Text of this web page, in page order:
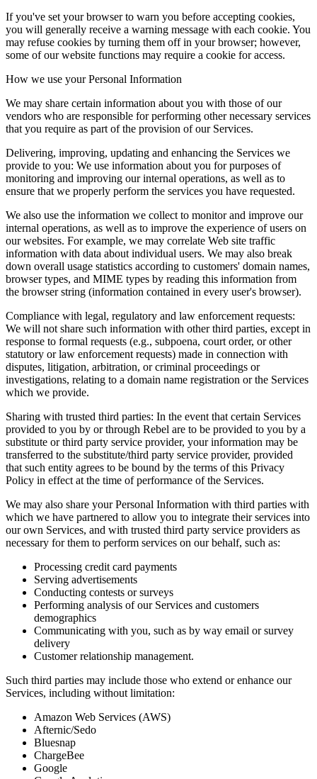
If you've set your browser to warn you before accepting cookies,
you will generally receive a warning message with each cookie. You
may refuse cookies by turning them off in your browser; however,
some of our website functions may require a cookie for access.
How we use your Personal Information
We may share certain information about you with those of our
vendors who are responsible for performing other necessary services
that you require as part of the provision of our Services.
Delivering, improving, updating and enhancing the Services we
provide to you: We use information about you for purposes of
monitoring and improving our internal operations, as well as to
ensure that we properly perform the services you have requested.
We also use the information we collect to monitor and improve our
internal operations, as well as to improve the experience of users on
our websites. For example, we may correlate Web site traffic
information with data about individual users. We may also break
down overall usage statistics according to customers' domain names,
browser types, and MIME types by reading this information from
the browser string (information contained in every user's browser).
Compliance with legal, regulatory and law enforcement requests:
We will not share such information with other third parties, except in
response to formal requests (e.g., subpoena, court order, or other
statutory or law enforcement requests) made in connection with
disputes, litigation, arbitration, or criminal proceedings or
investigations, relating to a domain name registration or the Services
which we provide.
Sharing with trusted third parties: In the event that certain Services
provided to you by or through Rebel are to be provided to you by a
substitute or third party service provider, your information may be
transferred to the substitute/third party service provider, provided
that such entity agrees to be bound by the terms of this Privacy
Policy in effect at the time of performance of the Services.
We may also share your Personal Information with third parties with
which we have partnered to allow you to integrate their services into
our own Services, and with trusted third party service providers as
necessary for them to perform services on our behalf, such as:
Processing credit card payments
Serving advertisements
Conducting contests or surveys
Performing analysis of our Services and customers
demographics
Communicating with you, such as by way email or survey
delivery
Customer relationship management.
Such third parties may include those who extend or enhance our
Services, including without limitation:
Amazon Web Services (AWS)
Afternic/Sedo
Bluesnap
ChargeBee
Google